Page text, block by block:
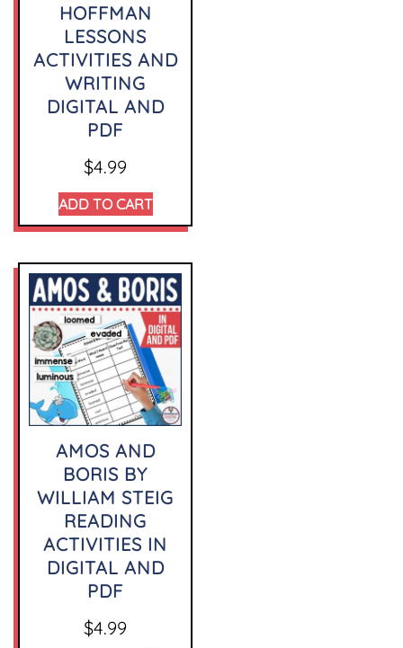
HOFFMAN
LESSONS
ACTIVITIES AND
WRITING
DIGITAL AND
PDF
$4.99
ADD TO CART
AMOS AND
BORIS BY
WILLIAM STEIG
READING
ACTIVITIES IN
DIGITAL AND
PDF
$4.99